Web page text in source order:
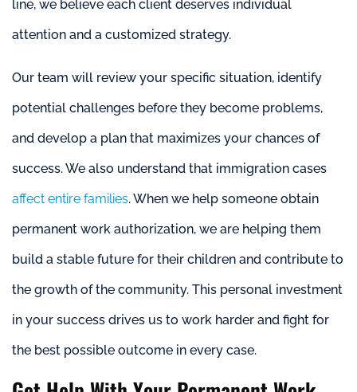
line, we believe each client deserves individual
attention and a customized strategy.
Our team will review your specific situation, identify
potential challenges before they become problems,
and develop a plan that maximizes your chances of
success. We also understand that immigration cases
affect entire families. When we help someone obtain
permanent work authorization, we are helping them
build a stable future for their children and contribute to
the growth of the community. This personal investment
in your success drives us to work harder and fight for
the best possible outcome in every case.